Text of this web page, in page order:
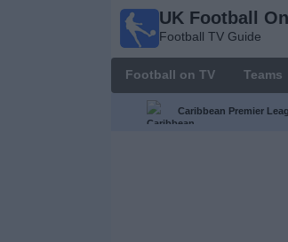
UK Football
Football TV Guide
Football on TV Teams
Caribbean Premier